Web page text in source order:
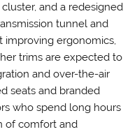
and a redesigned
tunnel and
improving ergonomics,
trims are expected to
and over-the-air
seats and branded
who spend long hours
of comfort and